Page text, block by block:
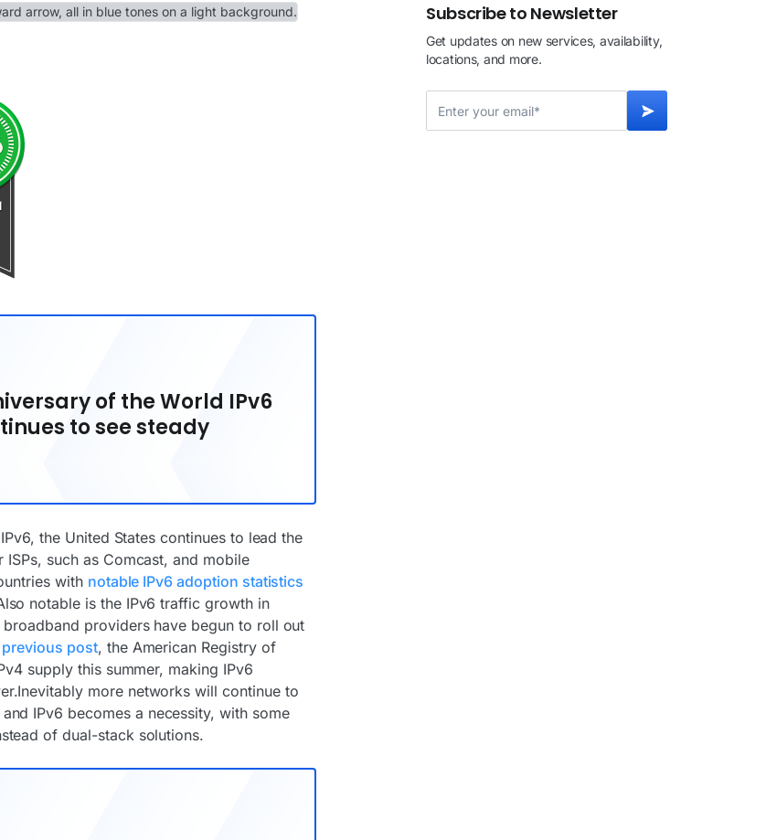
of the World IPv6
to see steady
the United States continues to lead the
such as Comcast, and mobile
with notable IPv6 adoption statistics
notable is the IPv6 traffic growth in
providers have begun to roll out
post, the American Registry of
supply this summer, making IPv6
more networks will continue to
IPv6 becomes a necessity, with some
of dual-stack solutions.
Subscribe to Newsletter
Get updates on new services, availability,
locations, and more.